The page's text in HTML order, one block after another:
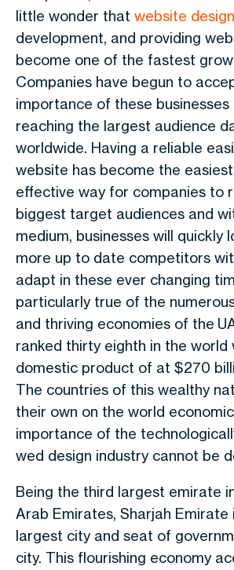
little wonder that website design
development, and providing
become one of the fastest
Companies have begun to
importance of these
reaching the largest audience
worldwide. Having a reliable
website has become the
effective way for companies to
biggest target audiences and
medium, businesses will quickly
more up to date competitors
adapt in these ever changing
particularly true of the
and thriving economies of the
ranked thirty eighth in the world
domestic product of at $270
The countries of this wealthy
their own on the world
importance of the
wed design industry cannot be
Being the third largest emirate
Arab Emirates, Sharjah Emirate
largest city and seat of
city. This flourishing economy